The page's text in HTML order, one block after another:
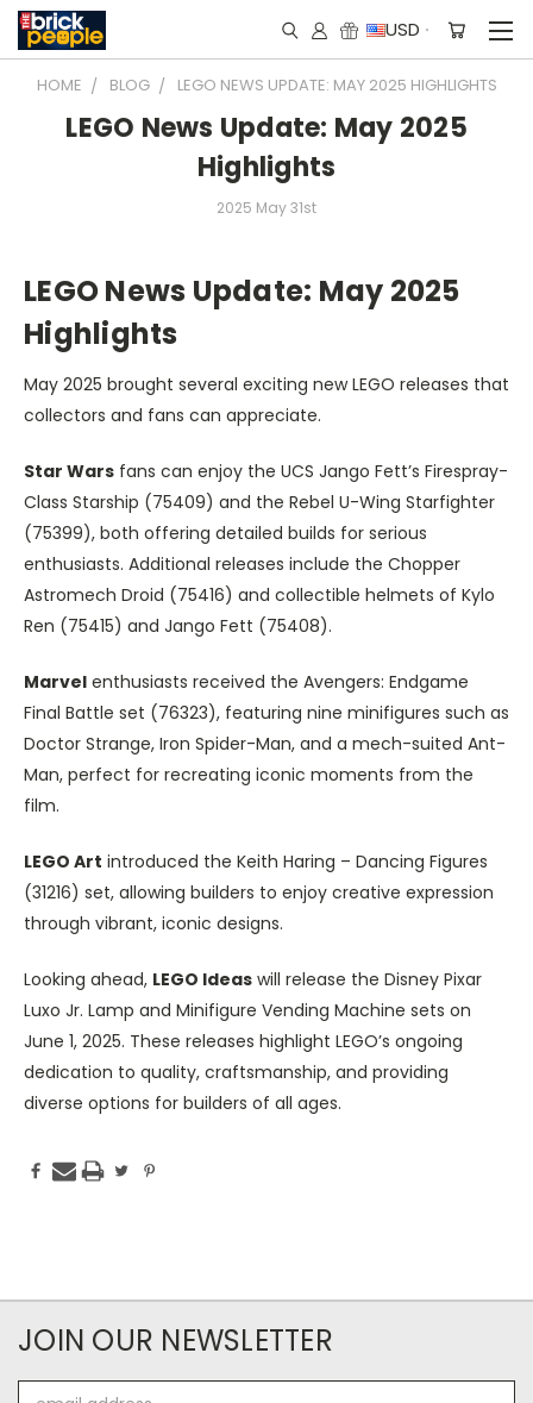
USD
HOME BLOG LEGO NEWS UPDATE: MAY 2025 HIGHLIGHTS
LEGO News Update: May 2025
Highlights
2025 May 31st
LEGO News Update: May 2025
Highlights
May 2025 brought several exciting new LEGO releases that
collectors and fans can appreciate.
Star Wars fans can enjoy the UCS Jango Fett’s Firespray-
Class Starship (75409) and the Rebel U-Wing Starfighter
(75399), both offering detailed builds for serious
enthusiasts. Additional releases include the Chopper
Astromech Droid (75416) and collectible helmets of Kylo
Ren (75415) and Jango Fett (75408).
Marvel enthusiasts received the Avengers: Endgame
Final Battle set (76323), featuring nine minifigures such as
Doctor Strange, Iron Spider-Man, and a mech-suited Ant-
Man, perfect for recreating iconic moments from the
film.
LEGO Art introduced the Keith Haring – Dancing Figures
(31216) set, allowing builders to enjoy creative expression
through vibrant, iconic designs.
Looking ahead, LEGO Ideas will release the Disney Pixar
Luxo Jr. Lamp and Minifigure Vending Machine sets on
June 1, 2025. These releases highlight LEGO’s ongoing
dedication to quality, craftsmanship, and providing
diverse options for builders of all ages.
JOIN OUR NEWSLETTER